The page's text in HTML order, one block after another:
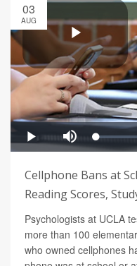
03
AUG
Cellphone Bans at
Reading Scores,
Psychologists at UCLA
more than 100
who owned cellphones